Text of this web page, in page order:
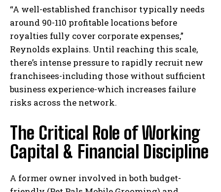
“A well-established franchisor typically needs
around 90-110 profitable locations before
royalties fully cover corporate expenses,”
Reynolds explains. Until reaching this scale,
there’s intense pressure to rapidly recruit new
franchisees-including those without sufficient
business experience-which increases failure
risks across the network.
The Critical Role of Working
Capital & Financial Discipline
A former owner involved in both budget-